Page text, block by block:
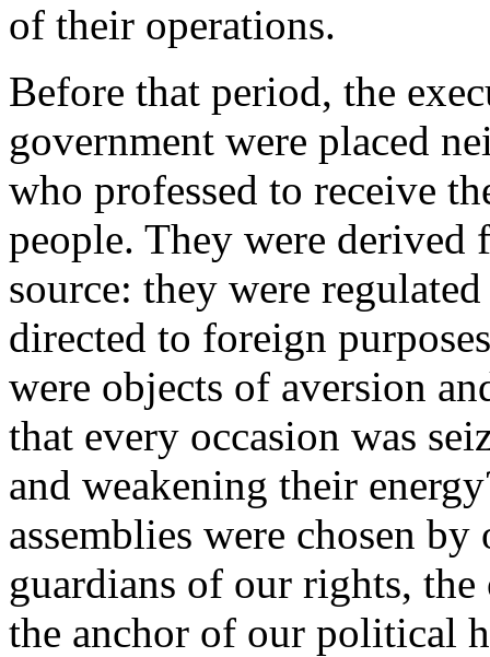
of their operations.
Before that period, the
government were placed
who professed to receive
people. They were
source: they were
directed to foreign
were objects of aversion
that every occasion was
and weakening their
assemblies were chosen
guardians of our rights,
the anchor of our political